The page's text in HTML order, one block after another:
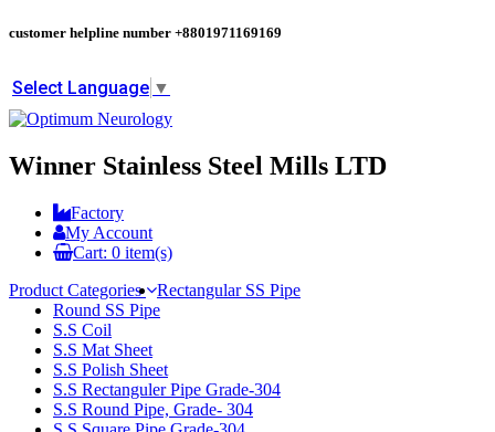
customer helpline number +8801971169169
Select Language ▼
Winner Stainless Steel Mills LTD
Factory
My Account
Cart: 0 item(s)
Product Categories
Rectangular SS Pipe
Round SS Pipe
S.S Coil
S.S Mat Sheet
S.S Polish Sheet
S.S Rectanguler Pipe Grade-304
S.S Round Pipe, Grade- 304